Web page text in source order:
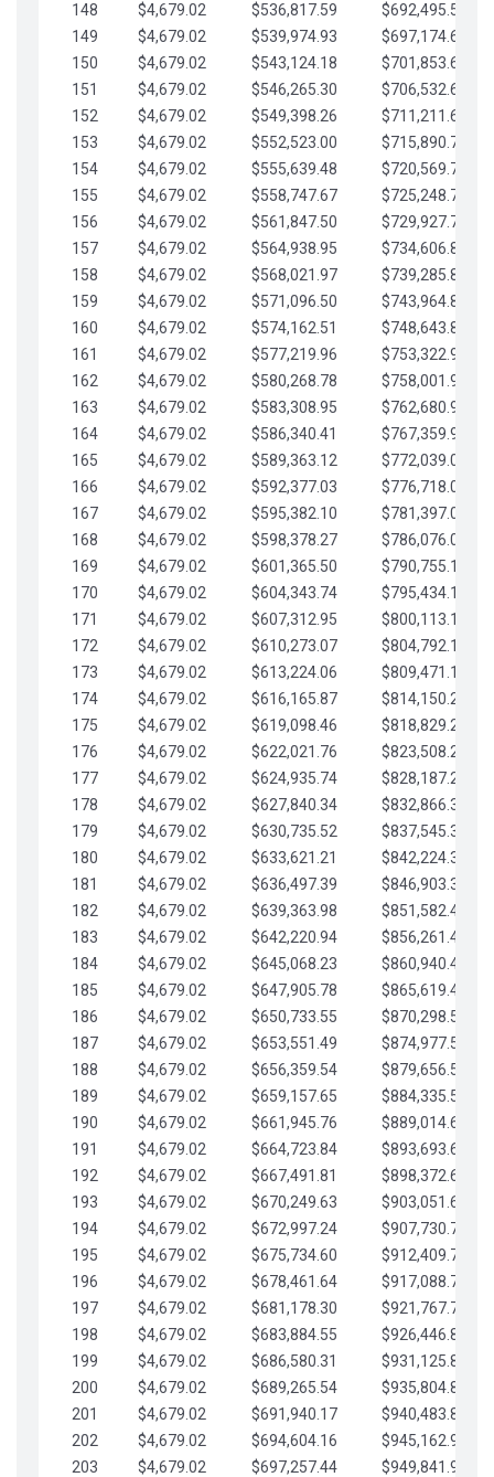
148 $4,679.02 $536,817.59
$692,495.59
149
$4,679.02 $539,974.93
$697,174.61
150
$4,679.02 $543,124.18
$701,853.64
151
$4,679.02 $546,265.30
$706,532.66
152
$4,679.02 $549,398.26
$711,211.68
153
$4,679.02 $552,523.00
$715,890.71
154
$4,679.02 $555,639.48
$720,569.73
155
$4,679.02 $558,747.67
$725,248.76
156
$4,679.02 $561,847.50
$729,927.78
157
$4,679.02 $564,938.95
$734,606.81
158
$4,679.02 $568,021.97
$739,285.83
159
$4,679.02 $571,096.50
$743,964.85
160
$4,679.02 $574,162.51
$748,643.88
161
$4,679.02 $577,219.96
$753,322.90
162
$4,679.02 $580,268.78
$758,001.93
163
$4,679.02 $583,308.95
$762,680.95
164
$4,679.02 $586,340.41
$767,359.98
165
$4,679.02 $589,363.12
$772,039.00
166
$4,679.02 $592,377.03
$776,718.02
167
$4,679.02 $595,382.10
$781,397.05
168
$4,679.02 $598,378.27
$786,076.07
169
$4,679.02 $601,365.50
$790,755.10
170
$4,679.02 $604,343.74
$795,434.12
171
$4,679.02 $607,312.95
$800,113.15
172
$4,679.02 $610,273.07
$804,792.17
173
$4,679.02 $613,224.06
$809,471.19
174
$4,679.02 $616,165.87
$814,150.22
175
$4,679.02 $619,098.46
$818,829.24
176
$4,679.02 $622,021.76
$823,508.27
177
$4,679.02 $624,935.74
$828,187.29
178
$4,679.02 $627,840.34
$832,866.31
179
$4,679.02 $630,735.52
$837,545.34
180
$4,679.02 $633,621.21
$842,224.36
181
$4,679.02 $636,497.39
$846,903.39
182
$4,679.02 $639,363.98
$851,582.41
183
$4,679.02 $642,220.94
$856,261.44
184
$4,679.02 $645,068.23
$860,940.46
185
$4,679.02 $647,905.78
$865,619.48
186
$4,679.02 $650,733.55
$870,298.51
187
$4,679.02 $653,551.49
$874,977.53
188
$4,679.02 $656,359.54
$879,656.56
189
$4,679.02 $659,157.65
$884,335.58
190
$4,679.02 $661,945.76
$889,014.61
191
$4,679.02 $664,723.84
$893,693.63
192
$4,679.02 $667,491.81
$898,372.65
193
$4,679.02 $670,249.63
$903,051.68
194
$4,679.02 $672,997.24
$907,730.70
195
$4,679.02 $675,734.60
$912,409.73
196
$4,679.02 $678,461.64
$917,088.75
197
$4,679.02 $681,178.30
$921,767.78
198
$4,679.02 $683,884.55
$926,446.80
199
$4,679.02 $686,580.31
$931,125.82
200
$4,679.02 $689,265.54
$935,804.85
201
$4,679.02 $691,940.17
$940,483.87
202
$4,679.02 $694,604.16
$945,162.90
203
$4,679.02 $697,257.44
$949,841.92